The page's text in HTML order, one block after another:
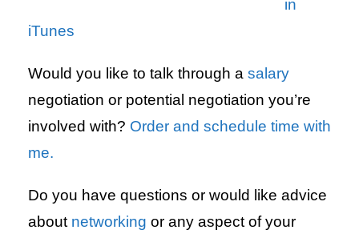
in
iTunes
Would you like to talk through a salary
negotiation or potential negotiation you’re
involved with? Order and schedule time with
me.
Do you have questions or would like advice
about networking or any aspect of your